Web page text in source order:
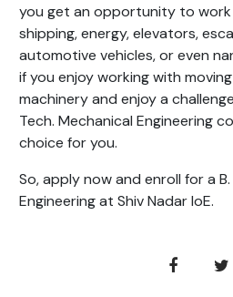
you get an opportunity to
shipping, energy, elevators,
automotive vehicles, or even
if you enjoy working with
machinery and enjoy a
Tech. Mechanical Engineering
choice for you.
So, apply now and enroll for a
Engineering at Shiv Nadar IoE.